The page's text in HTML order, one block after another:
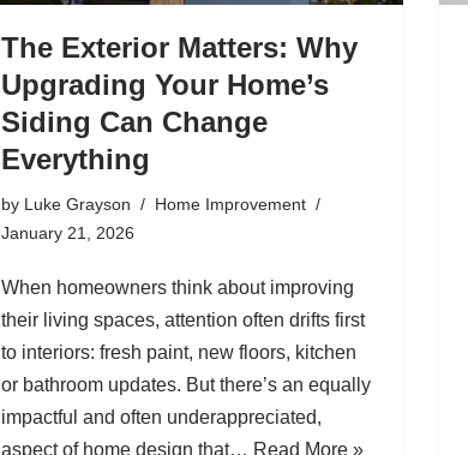
The Exterior Matters: Why
Upgrading Your Home’s
Siding Can Change
Everything
by Luke Grayson
Home Improvement
January 21, 2026
When homeowners think about improving
their living spaces, attention often drifts first
to interiors: fresh paint, new floors, kitchen
or bathroom updates. But there’s an equally
impactful and often underappreciated,
aspect of home design that… Read More »